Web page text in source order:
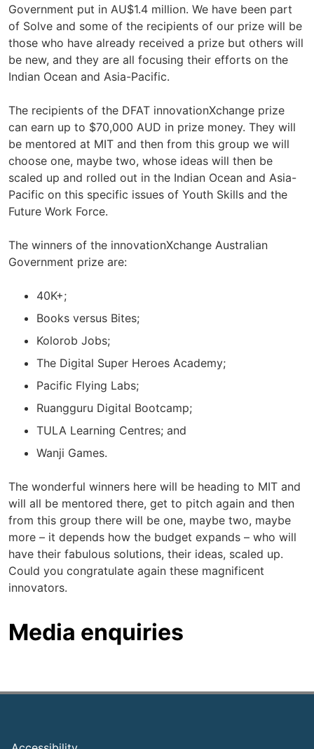
Government put in AU$1.4 million. We have been part
of Solve and some of the recipients of our prize will be
those who have already received a prize but others will
be new, and they are all focusing their efforts on the
Indian Ocean and Asia-Pacific.
The recipients of the DFAT innovationXchange prize
can earn up to $70,000 AUD in prize money. They will
be mentored at MIT and then from this group we will
choose one, maybe two, whose ideas will then be
scaled up and rolled out in the Indian Ocean and Asia-
Pacific on this specific issues of Youth Skills and the
Future Work Force.
The winners of the innovationXchange Australian
Government prize are:
40K+;
Books versus Bites;
Kolorob Jobs;
The Digital Super Heroes Academy;
Pacific Flying Labs;
Ruangguru Digital Bootcamp;
TULA Learning Centres; and
Wanji Games.
The wonderful winners here will be heading to MIT and
will all be mentored there, get to pitch again and then
from this group there will be one, maybe two, maybe
more – it depends how the budget expands – who will
have their fabulous solutions, their ideas, scaled up.
Could you congratulate again these magnificent
innovators.
Media enquiries
Footer